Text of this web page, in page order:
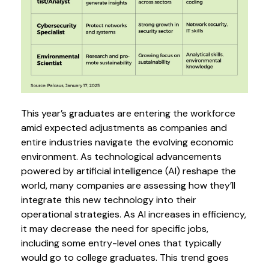
This year’s graduates are entering the workforce
amid expected adjustments as companies and
entire industries navigate the evolving economic
environment. As technological advancements
powered by artificial intelligence (AI) reshape the
world, many companies are assessing how they’ll
integrate this new technology into their
operational strategies. As AI increases in efficiency,
it may decrease the need for specific jobs,
including some entry-level ones that typically
would go to college graduates. This trend goes